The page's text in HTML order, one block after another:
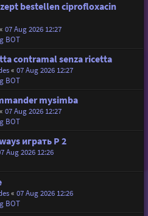
bestellen ciprofloxacin
07 Aug 2026 12:27
BOT
contramal senza ricetta
« 07 Aug 2026 12:27
BOT
mysimba
07 Aug 2026 12:27
BOT
играть P 2
Aug 2026 12:26
« 07 Aug 2026 12:26
BOT